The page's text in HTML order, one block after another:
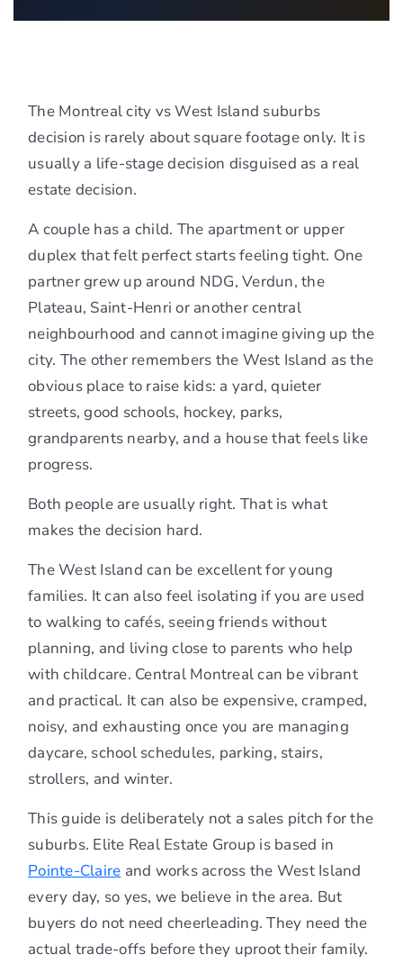
The Montreal city vs West Island suburbs
decision is rarely about square footage only. It is
usually a life-stage decision disguised as a real
estate decision.
A couple has a child. The apartment or upper
duplex that felt perfect starts feeling tight. One
partner grew up around NDG, Verdun, the
Plateau, Saint-Henri or another central
neighbourhood and cannot imagine giving up the
city. The other remembers the West Island as the
obvious place to raise kids: a yard, quieter
streets, good schools, hockey, parks,
grandparents nearby, and a house that feels like
progress.
Both people are usually right. That is what
makes the decision hard.
The West Island can be excellent for young
families. It can also feel isolating if you are used
to walking to cafés, seeing friends without
planning, and living close to parents who help
with childcare. Central Montreal can be vibrant
and practical. It can also be expensive, cramped,
noisy, and exhausting once you are managing
daycare, school schedules, parking, stairs,
strollers, and winter.
This guide is deliberately not a sales pitch for the
suburbs. Elite Real Estate Group is based in
Pointe-Claire and works across the West Island
every day, so yes, we believe in the area. But
buyers do not need cheerleading. They need the
actual trade-offs before they uproot their family.